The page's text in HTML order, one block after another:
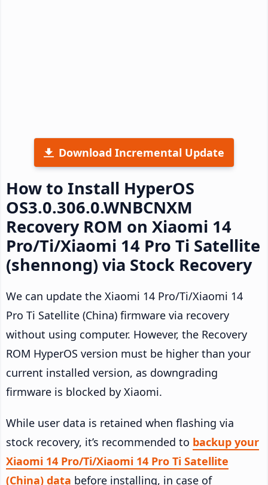
Download Incremental Update
How to Install HyperOS
OS3.0.306.0.WNBCNXM
Recovery ROM on Xiaomi 14
Pro/Ti/Xiaomi 14 Pro Ti Satellite
(shennong) via Stock Recovery
We can update the Xiaomi 14 Pro/Ti/Xiaomi 14
Pro Ti Satellite (China) firmware via recovery
without using computer. However, the Recovery
ROM HyperOS version must be higher than your
current installed version, as downgrading
firmware is blocked by Xiaomi.
While user data is retained when flashing via
stock recovery, it’s recommended to backup your
Xiaomi 14 Pro/Ti/Xiaomi 14 Pro Ti Satellite
(China) data before installing, in case of